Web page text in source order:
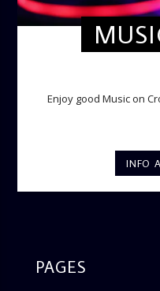
Enjoy good Music on
INFO
PAGES